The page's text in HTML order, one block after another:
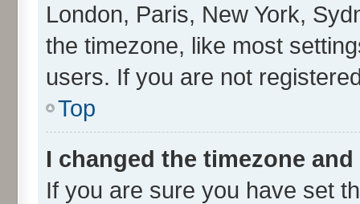
London, Paris, New York,
the timezone, like most
users. If you are not
Top
I changed the timezone
If you are sure you have set